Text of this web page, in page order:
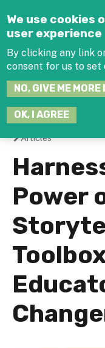
We use cookies
user experience
By clicking any link
consent for us to set
NO, GIVE ME MORE
OK, I AGREE
You
are
here
Articles
Power